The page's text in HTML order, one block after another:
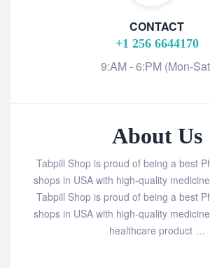
CONTACT
+1 256 6644170
9:AM - 6:PM (Mon-
About Us
Tabpill Shop is proud of being a best
shops in USA with high-quality
Tabpill Shop is proud of being a best
shops in USA with high-quality
healthcare product …